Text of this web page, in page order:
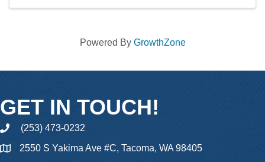
Powered By GrowthZone
GET IN TOUCH!
phone(253) 473-0232
2550 S Yakima Ave #C, Tacoma, WA 98405